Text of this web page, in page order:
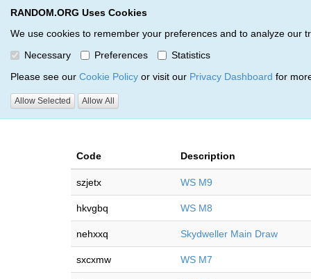
RANDOM.ORG Uses Cookies
We use cookies to remember your preferences and to analyze our
Necessary
Preferences
Statistics
Please see our Cookie Policy or visit our Privacy Dashboard for
Allow Selected Allow All
RANDOM.ORG
Giveaways by Gucci Waffles
RANDOM.ORG
Code Description
szjetx WS M9
hkvgbq WS M8
nehxxq Skydweller Main Draw
sxcxmw WS M7